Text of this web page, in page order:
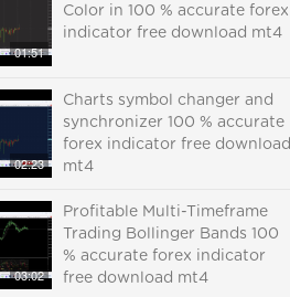
01:51
Color in 100 % accurate forex
indicator free download mt4
02:23
Charts symbol changer and
synchronizer 100 % accurate
forex indicator free download
mt4
03:02
Profitable Multi-Timeframe
Trading Bollinger Bands 100
% accurate forex indicator
free download mt4